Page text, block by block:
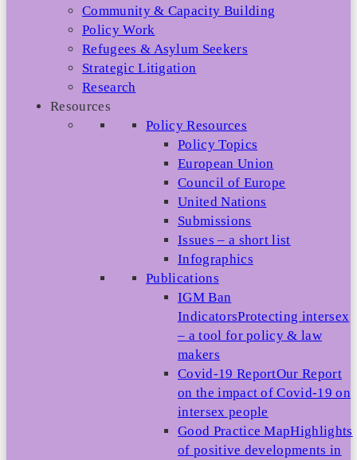
Community & Capacity Building
Policy Work
Refugees & Asylum Seekers
Strategic Litigation
Research
Resources
Policy Resources
Policy Topics
European Union
Council of Europe
United Nations
Submissions
Issues – a short list
Infographics
Publications
IGM Ban
IndicatorsProtecting intersex
– a tool for policy & law
makers
Covid-19 ReportOur Report
on the impact of Covid-19 on
intersex people
Good Practice MapHighlights
of positive developments in